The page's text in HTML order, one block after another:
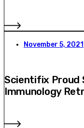
November 5, 2021
Scientifix Proud
Immunology